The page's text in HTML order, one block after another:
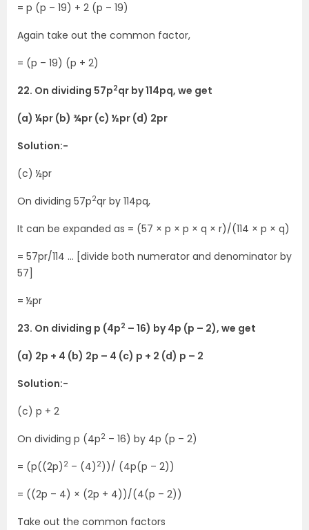
= p (p – 19) + 2 (p – 19)
Again take out the common factor,
= (p – 19) (p + 2)
22. On dividing 57p2qr by 114pq, we get
(a) ¼pr (b) ¾pr (c) ½pr (d) 2pr
Solution:-
(c) ½pr
On dividing 57p2qr by 114pq,
It can be expanded as = (57 × p × p × q × r)/(114 × p × q)
= 57pr/114 … [divide both numerator and denominator by
57]
= ½pr
23. On dividing p (4p2 – 16) by 4p (p – 2), we get
(a) 2p + 4 (b) 2p – 4 (c) p + 2 (d) p – 2
Solution:-
(c) p + 2
On dividing p (4p2 – 16) by 4p (p – 2)
= (p((2p) 2 – (4) 2))/ (4p(p – 2))
= ((2p – 4) × (2p + 4))/(4(p – 2))
Take out the common factors